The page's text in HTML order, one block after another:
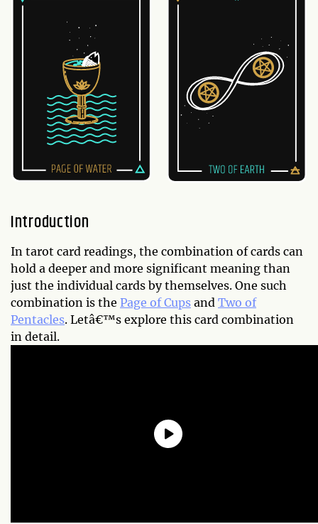
Introduction
In tarot card readings, the combination of cards can
hold a deeper and more significant meaning than
just the individual cards by themselves. One such
combination is the Page of Cups and Two of
Pentacles. Letâ€™s explore this card combination
in detail.